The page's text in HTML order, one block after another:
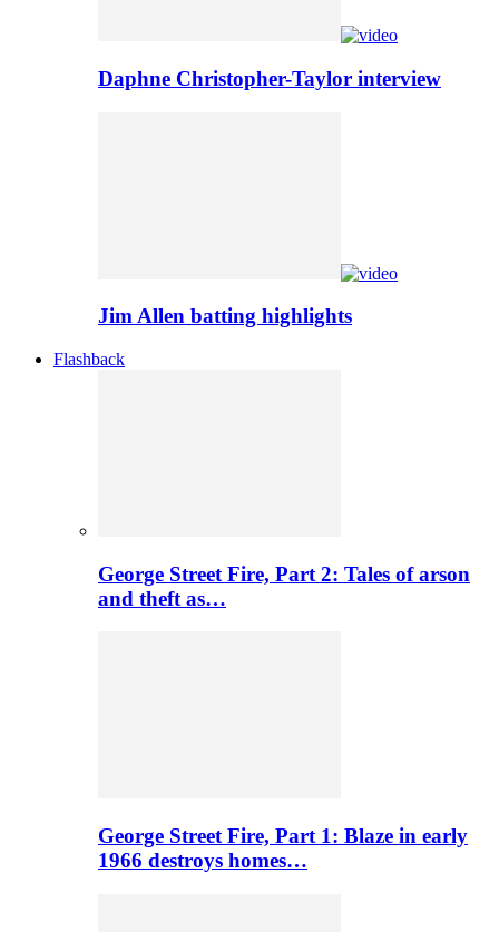
Daphne Christopher-Taylor interview
Jim Allen batting highlights
Flashback
George Street Fire, Part 2: Tales of arson
and theft as…
George Street Fire, Part 1: Blaze in early
1966 destroys homes…